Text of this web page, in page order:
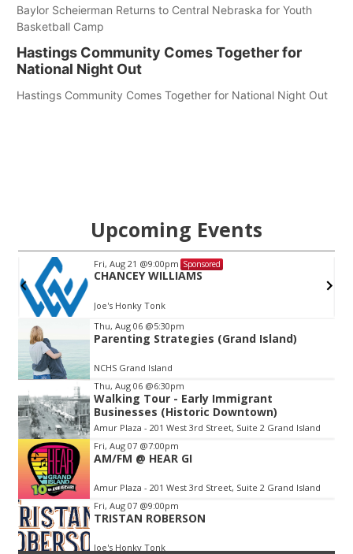
Baylor Scheierman Returns to Central Nebraska for Youth
Basketball Camp
Hastings Community Comes Together for
National Night Out
Hastings Community Comes Together for National Night Out